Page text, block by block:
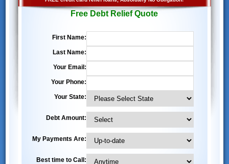
Free Debt Relief Quote
First Name:
Last Name:
Your Email:
Your Phone:
Your State:
Debt Amount:
My Payments Are:
Best time to Call: